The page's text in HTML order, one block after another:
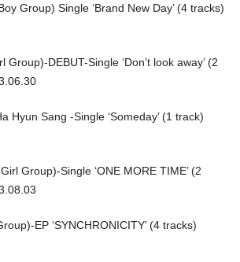
Group) Single ‘Brand New Day’ (4 tracks)
Group)-DEBUT-Single ‘Don’t look away’ (2
Hyun Sang -Single ‘Someday’ (1 track)
Group)-Single ‘ONE MORE TIME’ (2
EP ‘SYNCHRONICITY’ (4 tracks)